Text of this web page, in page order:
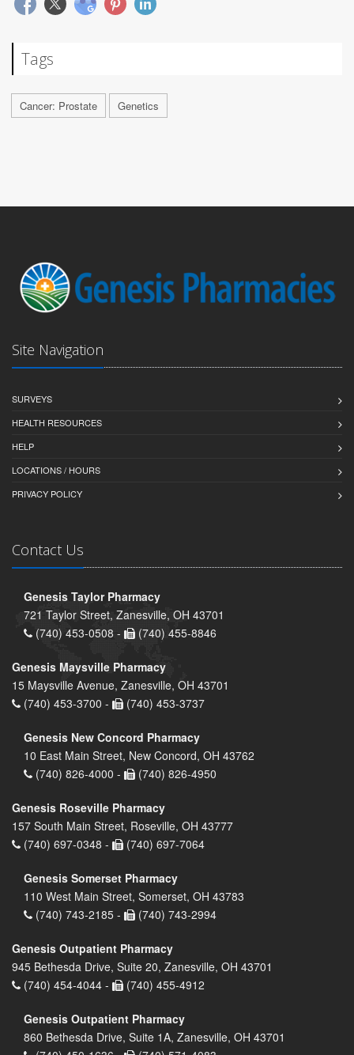
Tags
Cancer: Prostate Genetics
Site Navigation
SURVEYS
HEALTH RESOURCES
HELP
LOCATIONS / HOURS
PRIVACY POLICY
Contact Us
Genesis Taylor Pharmacy
721 Taylor Street, Zanesville, OH 43701
(740) 453-0508 -
(740) 455-8846
Genesis Maysville Pharmacy
15 Maysville Avenue, Zanesville, OH 43701
(740) 453-3700 -
(740) 453-3737
Genesis New Concord Pharmacy
10 East Main Street, New Concord, OH 43762
(740) 826-4000 -
(740) 826-4950
Genesis Roseville Pharmacy
157 South Main Street, Roseville, OH 43777
(740) 697-0348 -
(740) 697-7064
Genesis Somerset Pharmacy
110 West Main Street, Somerset, OH 43783
(740) 743-2185 -
(740) 743-2994
Genesis Outpatient Pharmacy
945 Bethesda Drive, Suite 20, Zanesville, OH 43701
(740) 454-4044 -
(740) 455-4912
Genesis Outpatient Pharmacy
860 Bethesda Drive, Suite 1A, Zanesville, OH 43701